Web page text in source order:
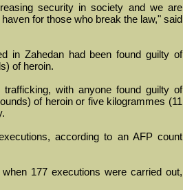
security in society and we are
for those who break the law," said
in Zahedan had been found guilty of
of heroin.
with anyone found guilty of
of heroin or five kilogrammes (11
according to an AFP count
177 executions were carried out,